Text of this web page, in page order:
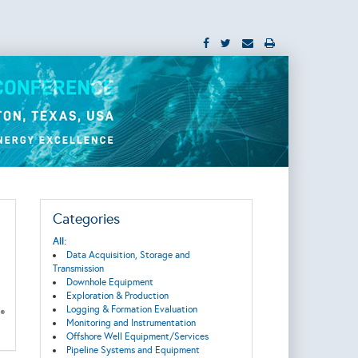
Categories
All:
Data Acquisition, Storage and
Transmission
Downhole Equipment
Exploration & Production
Logging & Formation Evaluation
Monitoring and Instrumentation
Offshore Well Equipment/Services
Pipeline Systems and Equipment